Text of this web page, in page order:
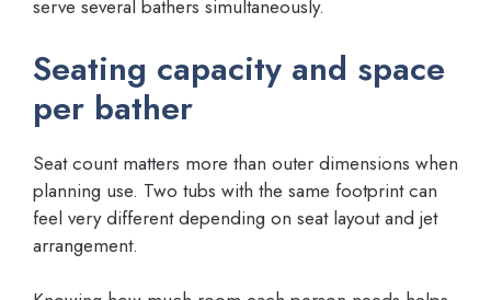
serve several bathers simultaneously.
Seating capacity and space
per bather
Seat count matters more than outer dimensions when
planning use. Two tubs with the same footprint can
feel very different depending on seat layout and jet
arrangement.